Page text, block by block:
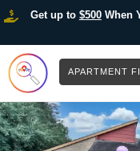
Get up to $500When
APARTMENT